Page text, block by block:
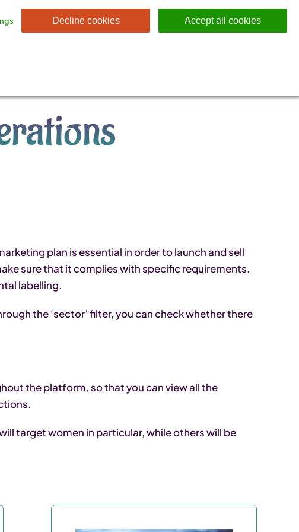
plan is essential in order to launch and sell
sure that it complies with specific requirements.
labelling.
the ‘sector’ filter, you can check whether there
the platform, so that you can view all the
target women in particular, while others will be
Decline cookies Accept all cookies